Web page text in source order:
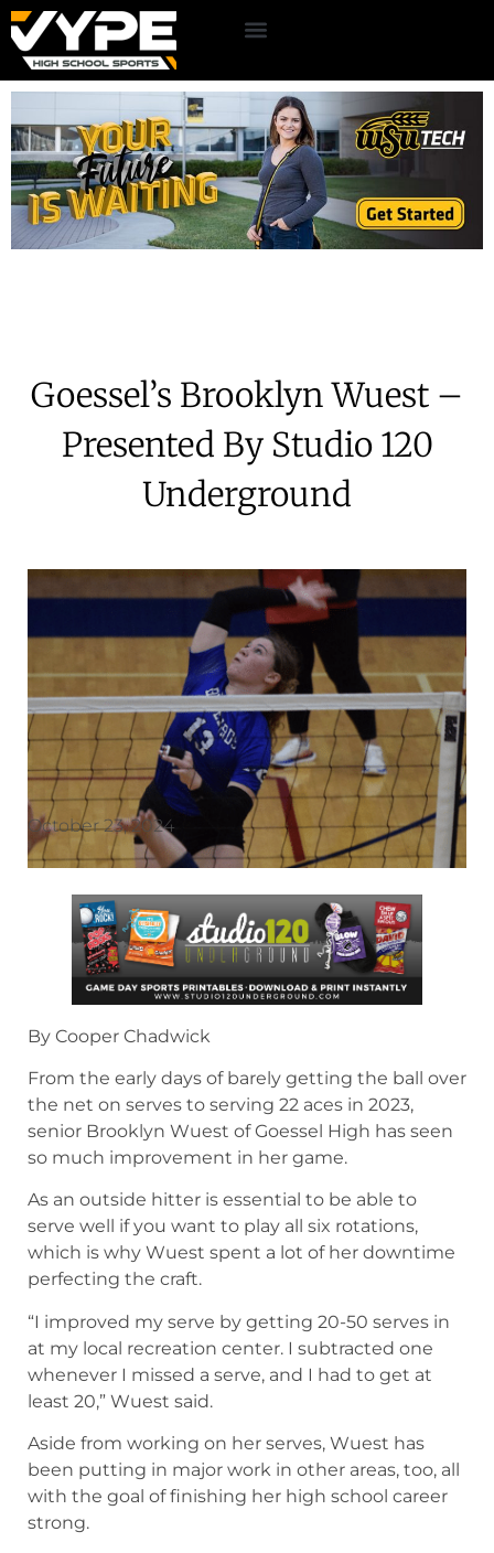
Goessel’s Brooklyn Wuest –
Presented By Studio 120
Underground
October 23, 2024
By Cooper Chadwick
From the early days of barely getting the ball over
the net on serves to serving 22 aces in 2023,
senior Brooklyn Wuest of Goessel High has seen
so much improvement in her game.
As an outside hitter is essential to be able to
serve well if you want to play all six rotations,
which is why Wuest spent a lot of her downtime
perfecting the craft.
“I improved my serve by getting 20-50 serves in
at my local recreation center. I subtracted one
whenever I missed a serve, and I had to get at
least 20,” Wuest said.
Aside from working on her serves, Wuest has
been putting in major work in other areas, too, all
with the goal of finishing her high school career
strong.